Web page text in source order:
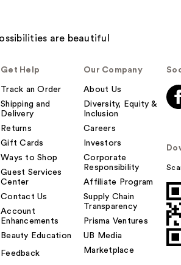
Get Help
Track an Order
Shipping and
Delivery
Returns
Gift Cards
Ways to Shop
Guest Services
Center
Contact Us
Account
Enhancements
Beauty Education
Feedback
Our Company
About Us
Diversity, Equity &
Inclusion
Careers
Investors
Corporate
Responsibility
Affiliate Program
Supply Chain
Transparency
Prisma Ventures
UB Media
Marketplace